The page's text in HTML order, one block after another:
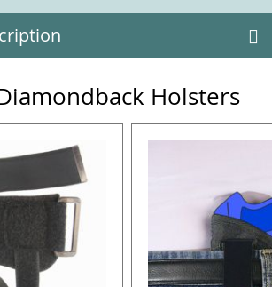
Holsters